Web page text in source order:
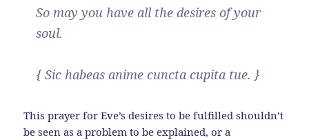
So may you have all the desires of your
soul.
{ Sic habeas anime cuncta cupita tue. }
This prayer for Eve’s desires to be fulfilled shouldn’t
be seen as a problem to be explained, or a